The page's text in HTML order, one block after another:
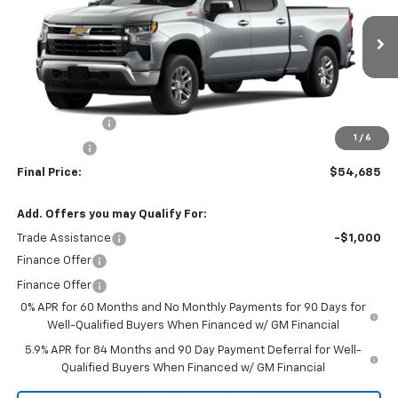
1 / 6
1GCUKDED4TZ415241Stock:260153Model:CK10743
In Stock Ext. Int.
Less
MSRP:
-$1,750
Final Price: $54,685
Add. Offers you may Qualify For:
Trade Assistance
-$1,000
Finance Offer
Finance Offer
0% APR for 60 Months and No Monthly Payments for 90 Days for
Well-Qualified Buyers When Financed w/ GM Financial
5.9% APR for 84 Months and 90 Day Payment Deferral for Well-
Qualified Buyers When Financed w/ GM Financial